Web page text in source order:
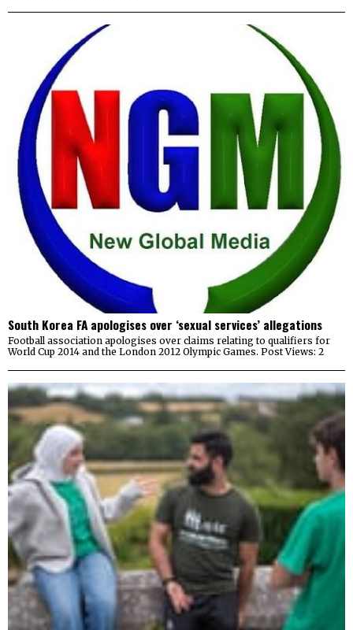
South Korea FA apologises over ‘sexual services’ allegations
Football association apologises over claims relating to qualifiers for
World Cup 2014 and the London 2012 Olympic Games. Post Views: 2